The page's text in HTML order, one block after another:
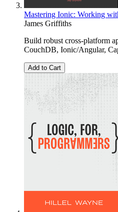
Mastering Ionic: Working
James Griffiths
Build robust cross-platform
CouchDB, Ionic/Angular,
Add to Cart